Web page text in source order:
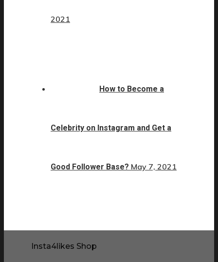
2021
How to Become a
Celebrity on Instagram and Get a
Good Follower Base? May 7, 2021
Insta4likes Shop